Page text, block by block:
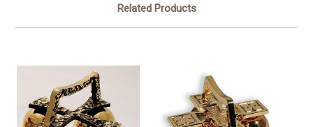
Related Products